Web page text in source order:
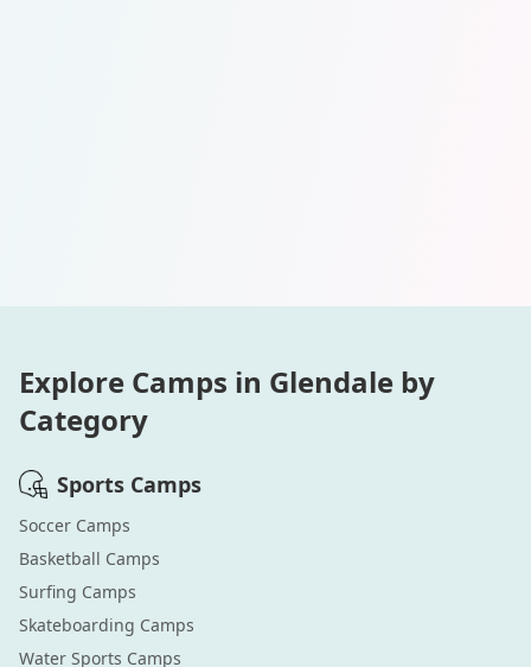
Explore Camps in Glendale by
Category
Sports Camps
Soccer Camps
Basketball Camps
Surfing Camps
Skateboarding Camps
Water Sports Camps